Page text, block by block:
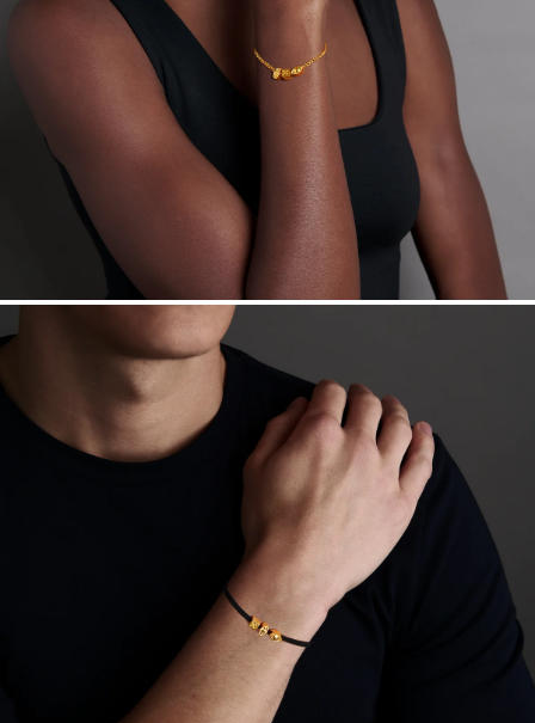
Want a change? Sell or exchange your Menē Jewelry at the
daily metal value minus a minimal fee.
Made in the USA.
Antimicrobial and hypoallergenic. Ethically
sourced through the London Bullion Market’s Responsible
Sourcing Certification.